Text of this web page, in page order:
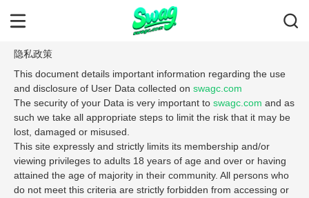
隐私政策
This document details important information regarding the use
and disclosure of User Data collected on swagc.com
The security of your Data is very important to swagc.com and as
such we take all appropriate steps to limit the risk that it may be
lost, damaged or misused.
This site expressly and strictly limits its membership and/or
viewing privileges to adults 18 years of age and over or having
attained the age of majority in their community. All persons who
do not meet this criteria are strictly forbidden from accessing or